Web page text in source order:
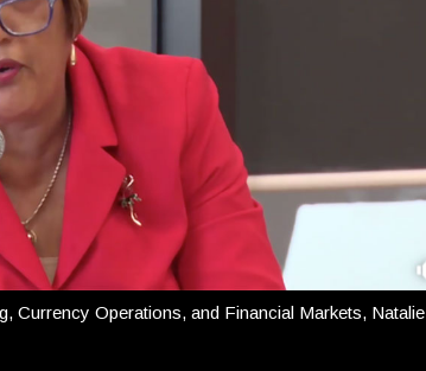
Currency Operations, and Financial Markets, Natalie